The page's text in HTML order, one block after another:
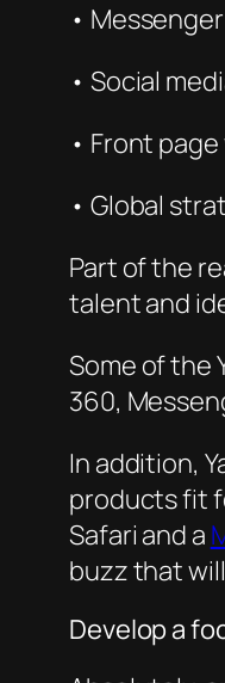
•
• Social
• Front page
• Global
Part of the
talent and
Some of the
360,
In addition,
products fit
Safari and a
buzz that
Develop a